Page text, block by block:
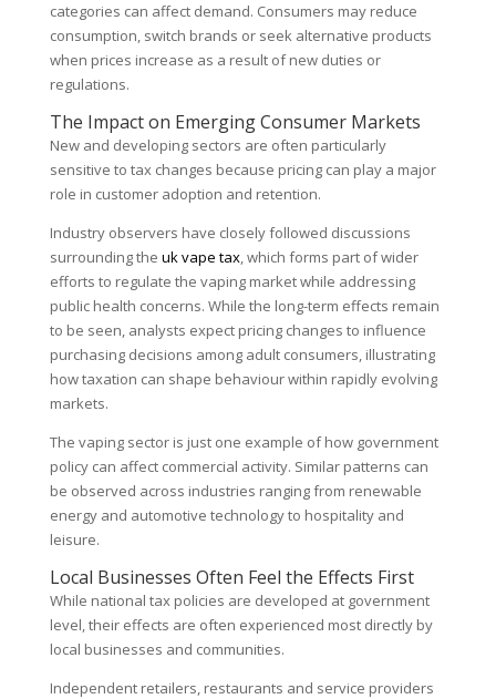
categories can affect demand. Consumers may reduce
consumption, switch brands or seek alternative products
when prices increase as a result of new duties or
regulations.
The Impact on Emerging Consumer Markets
New and developing sectors are often particularly
sensitive to tax changes because pricing can play a major
role in customer adoption and retention.
Industry observers have closely followed discussions
surrounding the uk vape tax, which forms part of wider
efforts to regulate the vaping market while addressing
public health concerns. While the long-term effects remain
to be seen, analysts expect pricing changes to influence
purchasing decisions among adult consumers, illustrating
how taxation can shape behaviour within rapidly evolving
markets.
The vaping sector is just one example of how government
policy can affect commercial activity. Similar patterns can
be observed across industries ranging from renewable
energy and automotive technology to hospitality and
leisure.
Local Businesses Often Feel the Effects First
While national tax policies are developed at government
level, their effects are often experienced most directly by
local businesses and communities.
Independent retailers, restaurants and service providers